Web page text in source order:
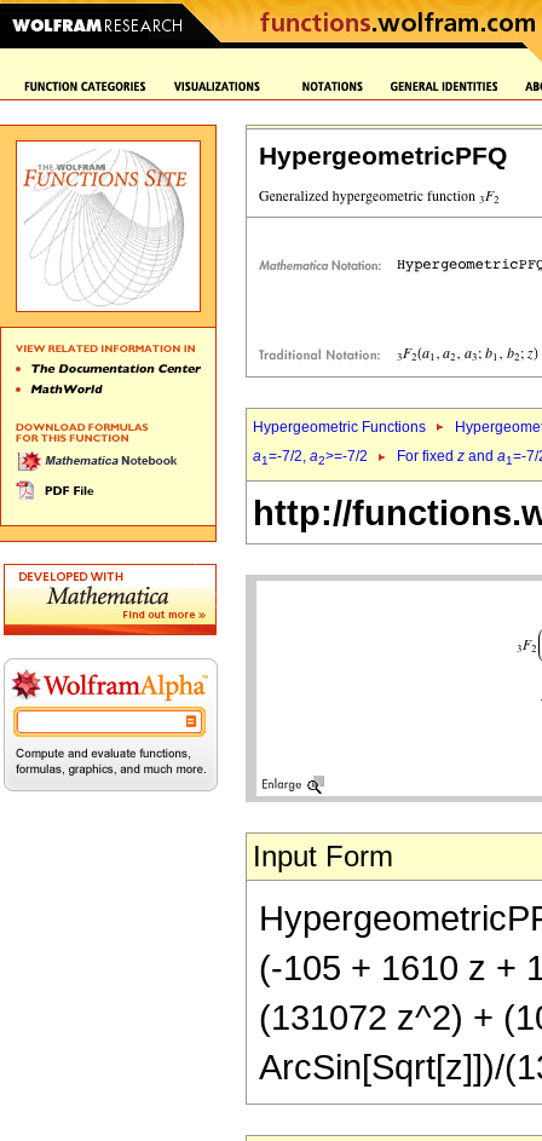
HypergeometricPFQ
Hypergeometric Functions
a1=-7/2, a2>=-7/2 For fixed z and a1=-
http://
Input Form
(-105 + 1610 z +
(131072 z^2) +
ArcSin[Sqrt[z]])/